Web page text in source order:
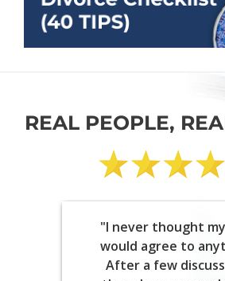
REAL PEOPLE,
"I never thought
would agree to
After a few